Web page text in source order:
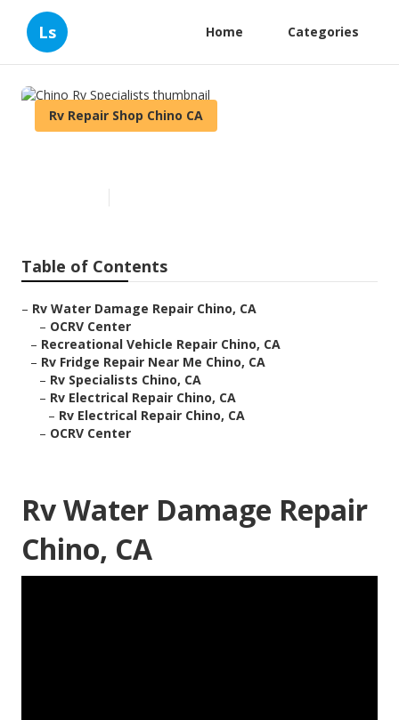
Ls Home Categories
Rv Repair Shop Chino CA
Table of Contents
– Rv Water Damage Repair Chino, CA
– OCRV Center
– Recreational Vehicle Repair Chino, CA
– Rv Fridge Repair Near Me Chino, CA
– Rv Specialists Chino, CA
– Rv Electrical Repair Chino, CA
– Rv Electrical Repair Chino, CA
– OCRV Center
Rv Water Damage Repair
Chino, CA